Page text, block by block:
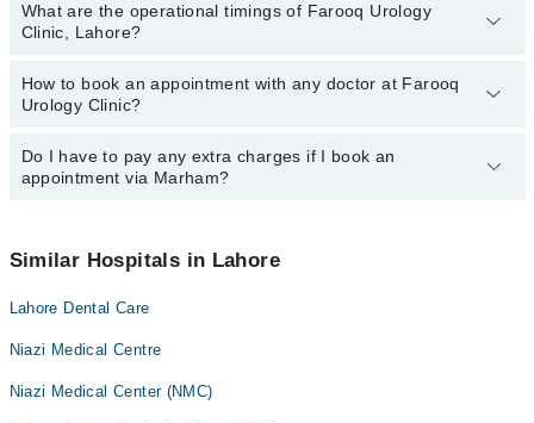
The following are the most experienced doctors in Farooq Urology
Clinic, Lahore:
What are the operational timings of Farooq Urology
Clinic, Lahore?
The operational timings of Farooq Urology Clinic may vary by
department. However, the hospital's emergency is operational
34500888.
How to book an appointment with any doctor at Farooq
Urology Clinic?
You can book an appointment with any doctor or get any service
available at Farooq Urology Clinic via Marham. You can also
Do I have to pay any extra charges if I book an
appointment via Marham?
appointment via Marham.
Similar Hospitals in Lahore
Lahore Dental Care
Niazi Medical Centre
Niazi Medical Center (NMC)